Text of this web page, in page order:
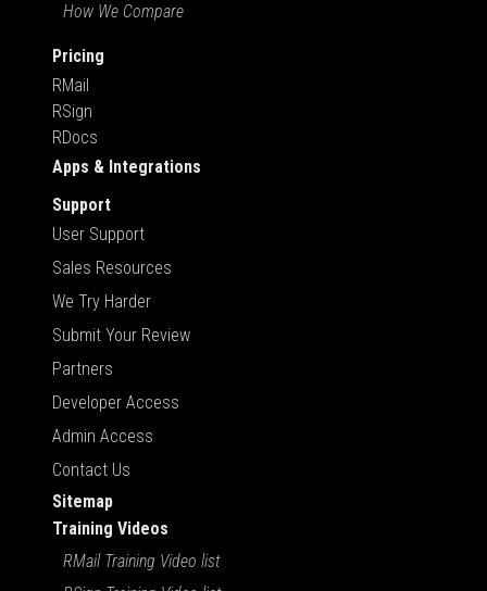
How We Compare
Pricing
RMail
RSign
RDocs
Apps & Integrations
Support
User Support
Sales Resources
We Try Harder
Submit Your Review
Partners
Developer Access
Admin Access
Contact Us
Sitemap
Training Videos
RMail Training Video list